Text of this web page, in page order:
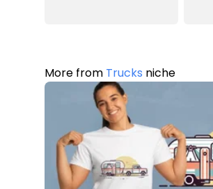
More from Trucks niche